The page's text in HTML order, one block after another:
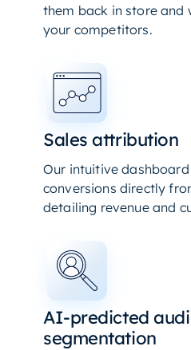
them back in store and
your competitors.
Sales attribution
Our intuitive dashboard
conversions directly
detailing revenue and
AI-predicted
segmentation